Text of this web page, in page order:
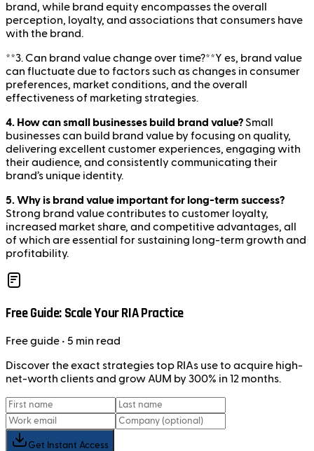
brand, while brand equity encompasses the overall
perception, loyalty, and associations that consumers have
with the brand.
**3. Can brand value change over time?**Y es, brand value
can fluctuate due to factors such as changes in consumer
preferences, market conditions, and the overall
effectiveness of marketing strategies.
4. How can small businesses build brand value? Small
businesses can build brand value by focusing on quality,
delivering excellent customer experiences, engaging with
their audience, and consistently communicating their
brand’s unique identity.
5. Why is brand value important for long-term success?
Strong brand value contributes to customer loyalty,
increased market share, and competitive advantages, all
of which are essential for sustaining long-term growth and
profitability.
Free Guide: Scale Your RIA Practice
Freeguide • 5 min read
Discover the exact strategies top RIAs use to acquire high-
net-worth clients and grow AUM by 300% in 12 months.
Get Instant Access